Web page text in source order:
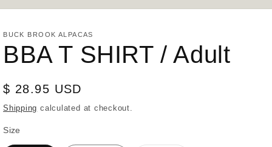
BUCK BROOK ALPACAS
BBA T SHIRT / Adult
Regular
price
$ 28.95 USD
Shipping calculated at checkout.
Size